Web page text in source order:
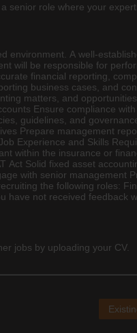
senior role where your
A well-
will be responsible for
financial reporting,
business cases, and
matters, and
Ensure compliance
guidelines, and
Prepare management
Experience and Skills
within the insurance or
Solid fixed asset
with senior management
the following roles:
not received feedback
jobs by uploading your CV.